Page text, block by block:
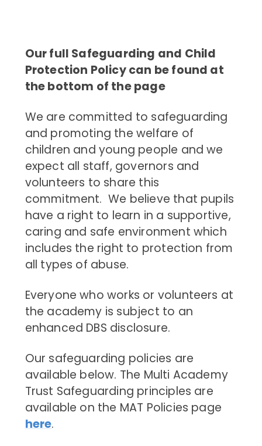
Our full Safeguarding and Child
Protection Policy can be found at
the bottom of the page
We are committed to safeguarding
and promoting the welfare of
children and young people and we
expect all staff, governors and
volunteers to share this
commitment. We believe that pupils
have a right to learn in a supportive,
caring and safe environment which
includes the right to protection from
all types of abuse.
Everyone who works or volunteers at
the academy is subject to an
enhanced DBS disclosure.
Our safeguarding policies are
available below. The Multi Academy
Trust Safeguarding principles are
available on the MAT Policies page
here.